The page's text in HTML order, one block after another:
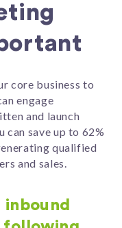
core business to
engage
and launch
can save up to 62%
qualified
and sales.